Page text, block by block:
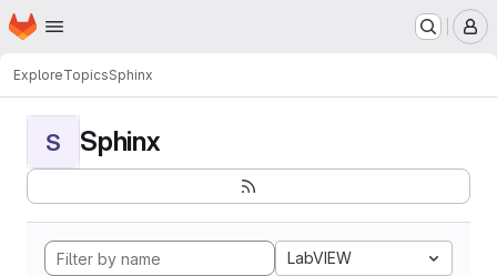
Skip to main content
Homepage
ExploreTopicsSphinx
S Sphinx
LabVIEW